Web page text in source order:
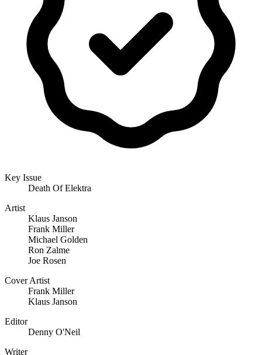
Key Issue
Death Of Elektra
Artist
Klaus Janson
Frank Miller
Michael Golden
Ron Zalme
Joe Rosen
Cover Artist
Frank Miller
Klaus Janson
Editor
Denny O'Neil
Writer